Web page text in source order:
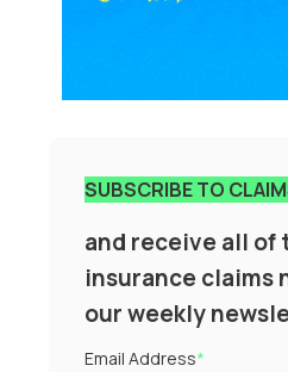
SUBSCRIBE TO
and receive all of
insurance claims
our weekly
Email Address*